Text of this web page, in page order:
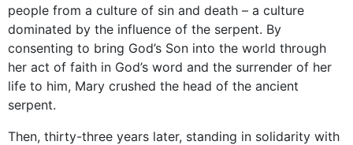
people from a culture of sin and death – a culture
dominated by the influence of the serpent. By
consenting to bring God’s Son into the world through
her act of faith in God’s word and the surrender of her
life to him, Mary crushed the head of the ancient
serpent.
Then, thirty-three years later, standing in solidarity with